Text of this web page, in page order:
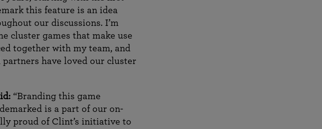
this feature is an idea
our discussions. I’m
cluster games that make use
together with my team, and
partners have loved our cluster
“Branding this game
is a part of our on-
proud of Clint’s initiative to